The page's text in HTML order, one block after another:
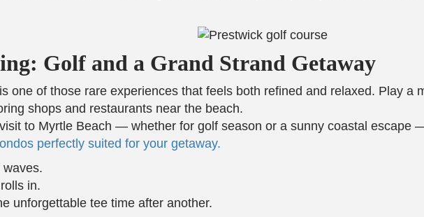
Golf and a Grand Strand Getaway
one of those rare experiences that feels both refined and relaxed. Play a
shops and restaurants near the beach.
to Myrtle Beach — whether for golf season or a sunny coastal escape
perfectly suited for your getaway.
waves.
in.
unforgettable tee time after another.